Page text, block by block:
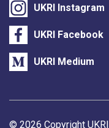
UKRI Instagram
UKRI Facebook
UKRI Medium
© 2026 Copyright UKRI